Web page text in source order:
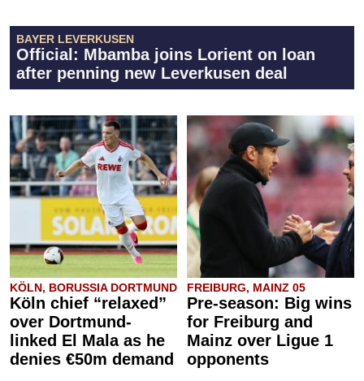
BAYER LEVERKUSEN
Official: Mbamba joins Lorient on loan
after penning new Leverkusen deal
KÖLN, BORUSSIA DORTMUND
Köln chief “relaxed”
over Dortmund-
linked El Mala as he
denies €50m demand
FREIBURG, MAINZ 05
Pre-season: Big wins
for Freiburg and
Mainz over Ligue 1
opponents